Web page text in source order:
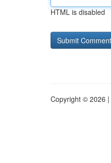
HTML is disabled
Copyright © 2026 |